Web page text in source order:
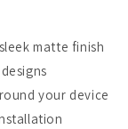
matte finish
your device